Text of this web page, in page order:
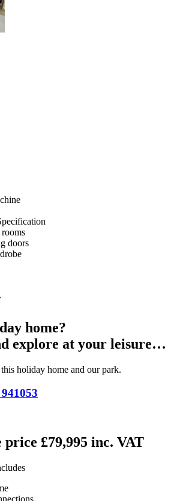
doors
home?
explore at your leisure…
holiday home and our park.
price £79,995 inc. VAT